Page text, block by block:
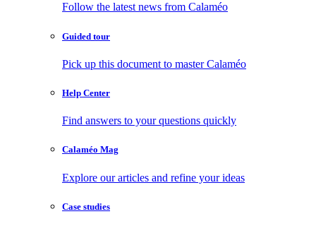
Follow the latest news from Calaméo
Guided tour
Pick up this document to master Calaméo
Help Center
Find answers to your questions quickly
Calaméo Mag
Explore our articles and refine your ideas
Case studies